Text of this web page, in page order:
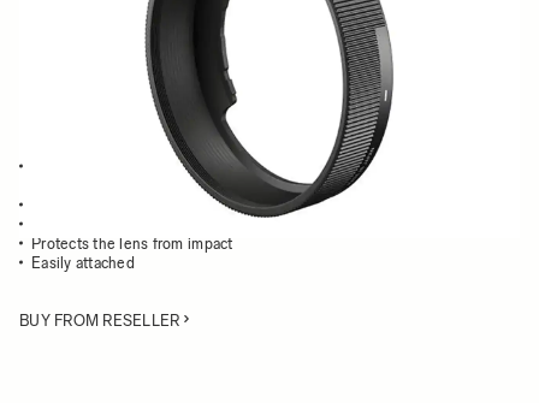
ADD TO CART
Lens Hood compatible with the SIGMA dp1 Quattro and dp2 Quattro
Blocks out extraneous light
Protects the lens from impact
Easily attached
BUY FROM RESELLER